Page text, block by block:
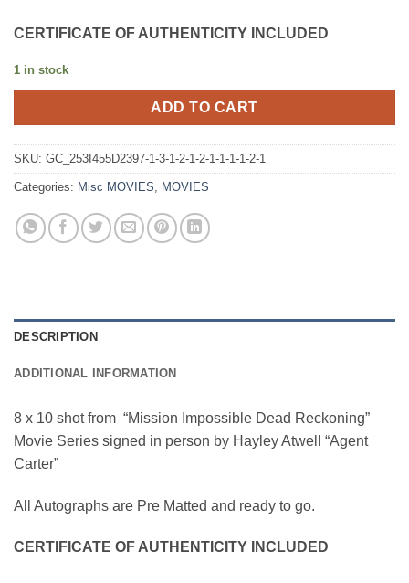
CERTIFICATE OF AUTHENTICITY INCLUDED
1 in stock
ADD TO CART
SKU: GC_253I455D2397-1-3-1-2-1-2-1-1-1-1-2-1
Categories: Misc MOVIES MOVIES
DESCRIPTION
ADDITIONAL INFORMATION
8 x 10 shot from “Mission Impossible Dead Reckoning”
Movie Series signed in person by Hayley Atwell “Agent
Carter”
All Autographs are Pre Matted and ready to go.
CERTIFICATE OF AUTHENTICITY INCLUDED